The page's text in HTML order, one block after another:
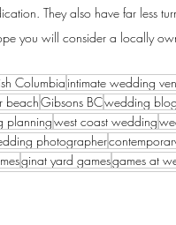
They also have far less
you will consider a locally
Columbia intimate wedding
beachGibsons BCwedding
planningwest coast wedding
photographer
ginat yard gamesgames at